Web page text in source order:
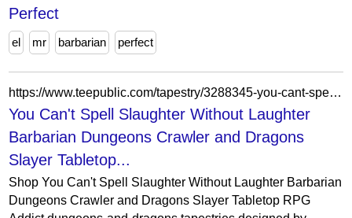
Perfect
el mr barbarian perfect
https://www.teepublic.com/tapestry/3288345-you-cant-spell-slaughter-without-laughter-barbaria?store_id=3091567
You Can't Spell Slaughter Without Laughter
Barbarian Dungeons Crawler and Dragons
Slayer Tabletop...
Shop You Can't Spell Slaughter Without Laughter Barbarian
Dungeons Crawler and Dragons Slayer Tabletop RPG